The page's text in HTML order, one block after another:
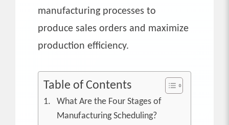
manufacturing processes to
produce sales orders and maximize
production efficiency.
Table of Contents
What Are the Four Stages of
Manufacturing Scheduling?